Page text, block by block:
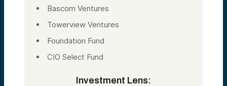
Bascom Ventures
Towerview Ventures
Foundation Fund
CIO Select Fund
Investment Lens: